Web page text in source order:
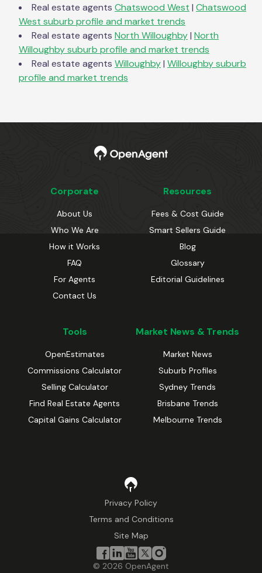
Real estate agents Chatswood West | Chatswood
West suburb profile and market trends
Real estate agents North Willoughby| North
Willoughbysuburb profile and market trends
Real estate agents Willoughby| Willoughbysuburb
profile and market trends
Corporate
About Us
Who We Are
How it Works
FAQ
For Agents
Contact Us
Resources
Fees & Cost Guide
Smart Sellers Guide
Blog
Glossary
Editorial Guidelines
Tools
OpenEstimates
Commissions Calculator
Selling Calculator
Find Real Estate Agents
Capital Gains Calculator
Market News & Trends
Market News
Suburb Profiles
Sydney Trends
Brisbane Trends
Melbourne Trends
Privacy Policy
Terms and Conditions
Site Map
© 2026 OpenAgent